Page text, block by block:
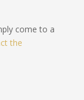
come to a
the